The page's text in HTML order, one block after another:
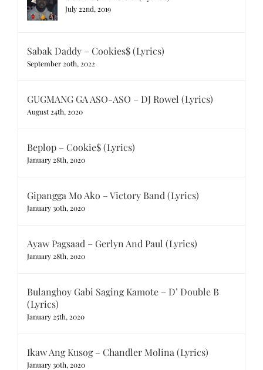
July 22nd, 2019
Sabak Daddy – Cookies$ (Lyrics)
September 20th, 2022
GUGMANG GA ASO-ASO – DJ Rowel (Lyrics)
August 24th, 2020
Beplop – Cookie$ (Lyrics)
January 28th, 2020
Gipangga Mo Ako – Victory Band (Lyrics)
January 30th, 2020
Ayaw Pagsaad – Gerlyn And Paul (Lyrics)
January 28th, 2020
Bulanghoy Gabi Saging Kamote – D’ Double B
(Lyrics)
January 25th, 2020
Ikaw Ang Kusog – Chandler Molina (Lyrics)
January 30th, 2020